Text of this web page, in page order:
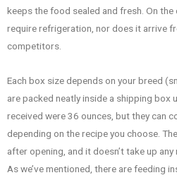
keeps the food sealed and fresh. On
require refrigeration, nor does it arrive
competitors.
Each box size depends on your breed
are packed neatly inside a shipping box
received were 36 ounces, but they can
depending on the recipe you choose.
after opening, and it doesn’t take up
As we’ve mentioned, there are feeding